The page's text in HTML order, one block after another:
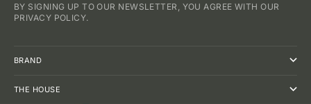
BY SIGNING UP TO OUR NEWSLETTER, YOU AGREE WITH OUR
PRIVACY POLICY.
BRAND
THE HOUSE